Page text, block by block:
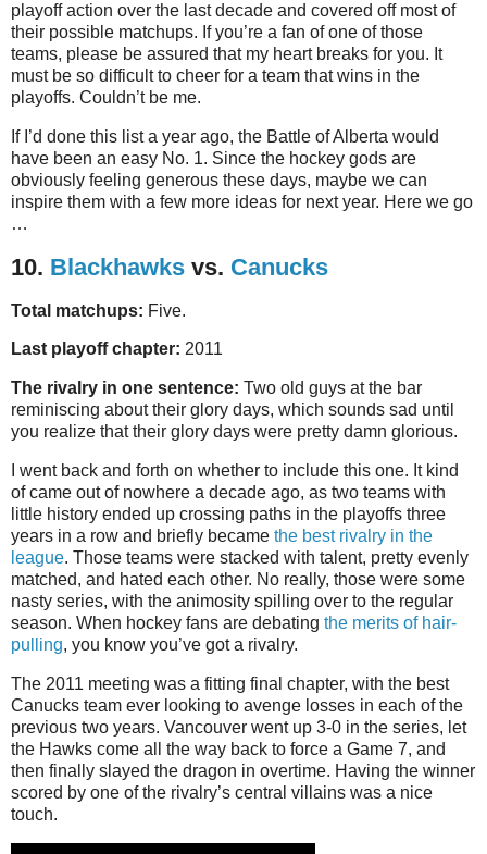
playoff action over the last decade and covered off most of
their possible matchups. If you’re a fan of one of those
teams, please be assured that my heart breaks for you. It
must be so difficult to cheer for a team that wins in the
playoffs. Couldn’t be me.
If I’d done this list a year ago, the Battle of Alberta would
have been an easy No. 1. Since the hockey gods are
obviously feeling generous these days, maybe we can
inspire them with a few more ideas for next year. Here we go
…
10. Blackhawks vs. Canucks
Total matchups: Five.
Last playoff chapter: 2011
The rivalry in one sentence: Two old guys at the bar
reminiscing about their glory days, which sounds sad until
you realize that their glory days were pretty damn glorious.
I went back and forth on whether to include this one. It kind
of came out of nowhere a decade ago, as two teams with
little history ended up crossing paths in the playoffs three
years in a row and briefly became the best rivalry in the
league. Those teams were stacked with talent, pretty evenly
matched, and hated each other. No really, those were some
nasty series, with the animosity spilling over to the regular
season. When hockey fans are debating the merits of hair-
pulling, you know you’ve got a rivalry.
The 2011 meeting was a fitting final chapter, with the best
Canucks team ever looking to avenge losses in each of the
previous two years. Vancouver went up 3-0 in the series, let
the Hawks come all the way back to force a Game 7, and
then finally slayed the dragon in overtime. Having the winner
scored by one of the rivalry’s central villains was a nice
touch.